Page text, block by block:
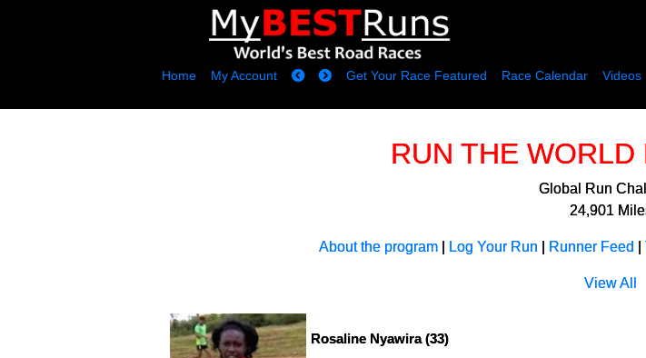
Home My Account Get Your Race Featured Race Calendar Videos
RUN THE
Global Run
24,901
About the program Log Your Run Runner Feed
View All
Rosaline Nyawira (33)